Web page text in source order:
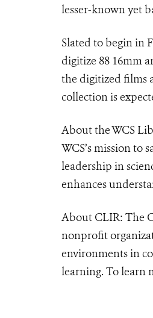
lesser-known yet
Slated to begin in
digitize 88 16mm
the digitized films
collection is
About the WCS
WCS’s mission to
leadership in
enhances
About CLIR: The
nonprofit
environments in
learning. To learn